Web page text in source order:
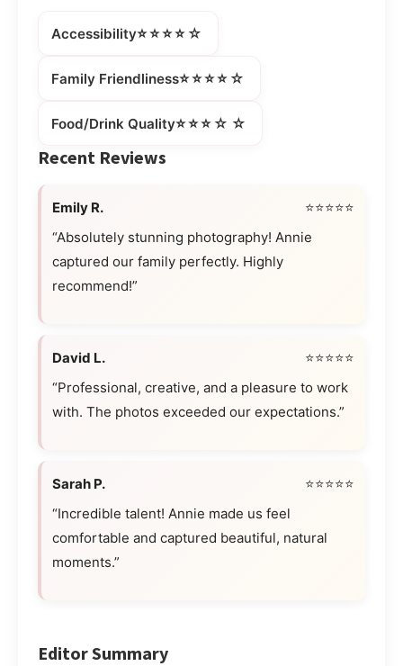
Accessibility⭐⭐⭐⭐☆
Family Friendliness⭐⭐⭐⭐☆
Food/Drink Quality⭐⭐⭐☆☆
Recent Reviews
Emily R.
⭐⭐⭐⭐⭐
“Absolutely stunning photography! Annie
captured our family perfectly. Highly
recommend!”
David L.
⭐⭐⭐⭐⭐
“Professional, creative, and a pleasure to work
with. The photos exceeded our expectations.”
Sarah P.
⭐⭐⭐⭐⭐
“Incredible talent! Annie made us feel
comfortable and captured beautiful, natural
moments.”
Editor Summary